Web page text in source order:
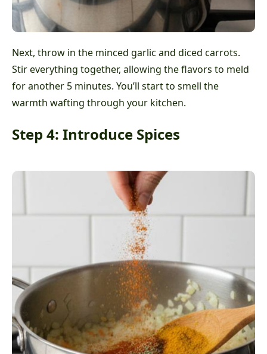
Next, throw in the minced garlic and diced carrots.
Stir everything together, allowing the flavors to meld
for another 5 minutes. You’ll start to smell the
warmth wafting through your kitchen.
Step 4: Introduce Spices